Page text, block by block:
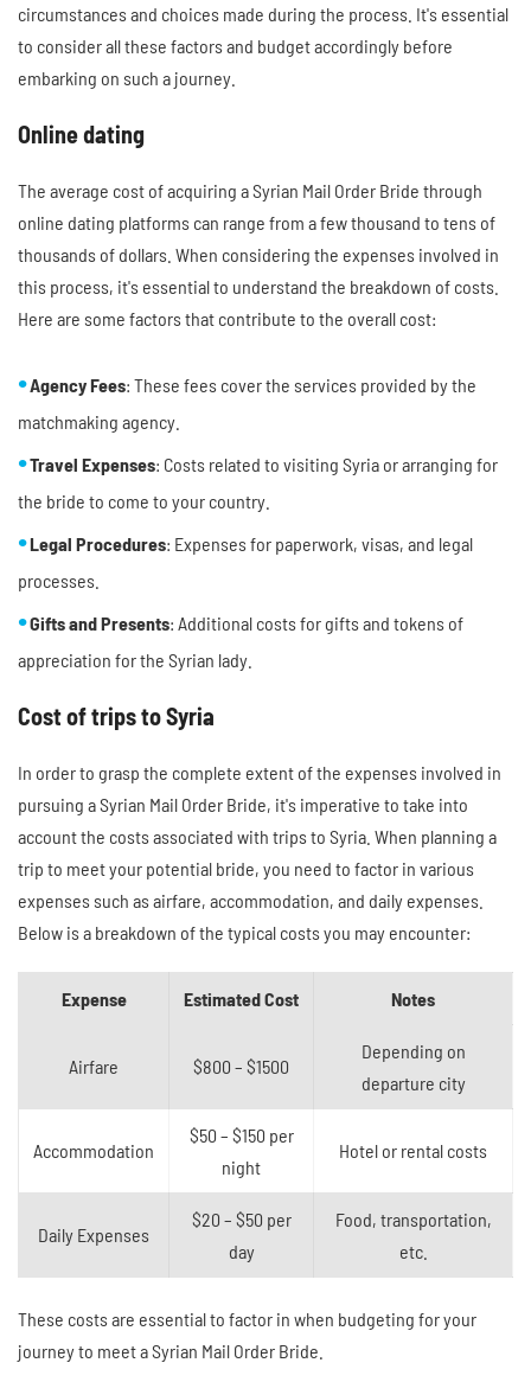
circumstances and choices made during the process. It's essential
to consider all these factors and budget accordingly before
embarking on such a journey.
Online dating
The average cost of acquiring a Syrian Mail Order Bride through
online dating platforms can range from a few thousand to tens of
thousands of dollars. When considering the expenses involved in
this process, it's essential to understand the breakdown of costs.
Here are some factors that contribute to the overall cost:
Agency Fees: These fees cover the services provided by the
matchmaking agency.
Travel Expenses: Costs related to visiting Syria or arranging for
the bride to come to your country.
Legal Procedures: Expenses for paperwork, visas, and legal
processes.
Gifts and Presents: Additional costs for gifts and tokens of
appreciation for the Syrian lady.
Cost of trips to Syria
In order to grasp the complete extent of the expenses involved in
pursuing a Syrian Mail Order Bride, it's imperative to take into
account the costs associated with trips to Syria. When planning a
trip to meet your potential bride, you need to factor in various
expenses such as airfare, accommodation, and daily expenses.
Below is a breakdown of the typical costs you may encounter:
Expense Estimated Cost Notes
Airfare $800 – $1500
Depending on
departure city
Accommodation
$50 – $150 per
night
Hotel or rental costs
Daily Expenses
$20 – $50 per
day
Food, transportation,
etc.
These costs are essential to factor in when budgeting for your
journey to meet a Syrian Mail Order Bride.